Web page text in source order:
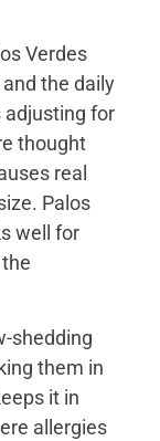
Verdes
the daily
adjusting for
thought
real
Palos
well for
shedding
them in
it in
allergies